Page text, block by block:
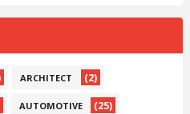
ARCHITECT (2)
AUTOMOTIVE (25)